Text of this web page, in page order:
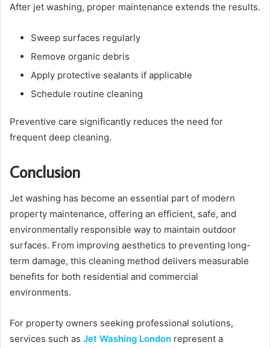
After jet washing, proper maintenance extends the results.
Sweep surfaces regularly
Remove organic debris
Apply protective sealants if applicable
Schedule routine cleaning
Preventive care significantly reduces the need for
frequent deep cleaning.
Conclusion
Jet washing has become an essential part of modern
property maintenance, offering an efficient, safe, and
environmentally responsible way to maintain outdoor
surfaces. From improving aesthetics to preventing long-
term damage, this cleaning method delivers measurable
benefits for both residential and commercial
environments.
For property owners seeking professional solutions,
services such as Jet Washing London represent a